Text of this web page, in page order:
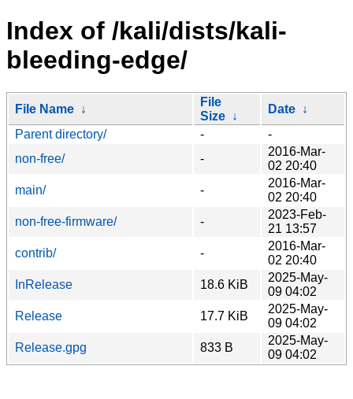
Index of /kali/dists/kali-
bleeding-edge/
File Name ↓
File
Size ↓
Date ↓
Parent directory/
-
-
non-free/
-
2016-Mar-
02 20:40
main/
-
2016-Mar-
02 20:40
non-free-firmware/
-
2023-Feb-
21 13:57
contrib/
-
2016-Mar-
02 20:40
InRelease
18.6 KiB
2025-May-
09 04:02
Release
17.7 KiB
2025-May-
09 04:02
Release.gpg
833 B
2025-May-
09 04:02